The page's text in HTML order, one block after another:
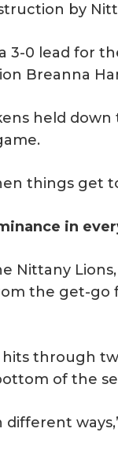
by
3-0 lead for
Breanna
held
things get
in
Nittany
the get-go
through
of the